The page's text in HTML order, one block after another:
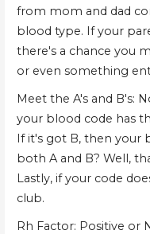
from mom and dad
blood type. If your
there's a chance you
or even something
Meet the A's and B's:
your blood code has
If it's got B, then your
both A and B? Well,
Lastly, if your code
club.
Rh Factor: Positive or